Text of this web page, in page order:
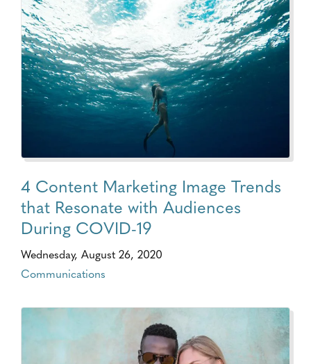
4 Content Marketing Image Trends
that Resonate with Audiences
During COVID-19
Wednesday, August 26, 2020
Communications